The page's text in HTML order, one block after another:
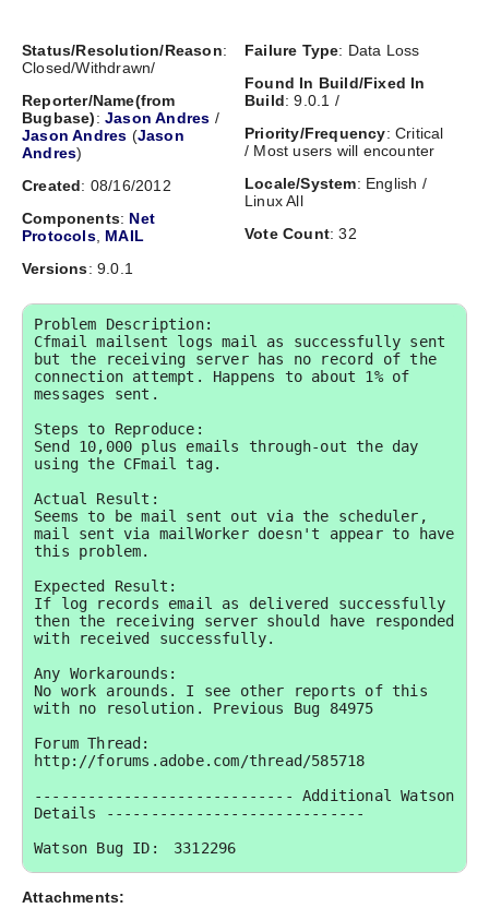
Status/Resolution/Reason:
Closed/Withdrawn/
Reporter/Name(from
Bugbase):Jason Andres /
Jason Andres (Jason
Andres)
Created: 08/16/2012
Components: Net
Protocols, MAIL
Versions: 9.0.1
Failure Type: Data Loss
Found In Build/Fixed In
Build: 9.0.1 /
Priority/Frequency: Critical
/ Most users will encounter
Locale/System: English /
Linux All
Vote Count: 32
Problem Description:
Cfmail mailsent logs mail as successfully sent
but the receiving server has no record of the
connection attempt. Happens to about 1% of
messages sent.
Steps to Reproduce:
Send 10,000 plus emails through-out the day
using the CFmail tag.
Actual Result:
Seems to be mail sent out via the scheduler,
mail sent via mailWorker doesn't appear to have
this problem.
Expected Result:
If log records email as delivered successfully
then the receiving server should have responded
with received successfully.
Any Workarounds:
No work arounds. I see other reports of this
with no resolution. Previous Bug 84975
Forum Thread:
http://forums.adobe.com/thread/585718
----------------------------- Additional Watson
Details -----------------------------
Watson Bug ID:	3312296
External Company:
Attachments: